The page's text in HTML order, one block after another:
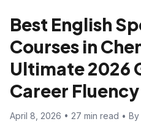
Best English
Courses in
Ultimate 2026
Career Fluency
April 8, 2026 • 27 min read •